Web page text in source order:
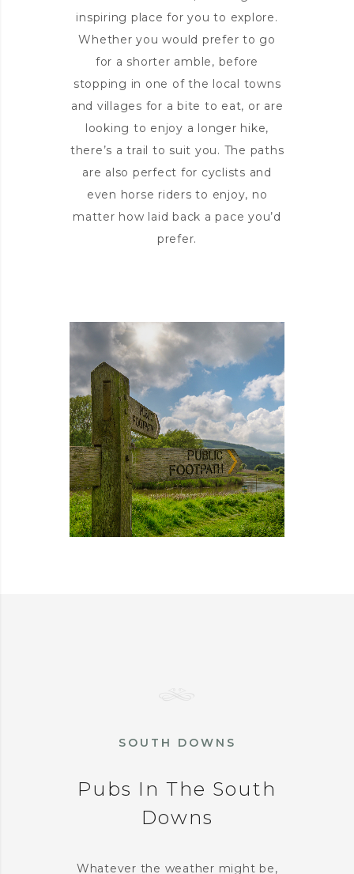
inspiring place for you to explore.
Whether you would prefer to go
for a shorter amble, before
stopping in one of the local towns
and villages for a bite to eat, or are
looking to enjoy a longer hike,
there’s a trail to suit you. The paths
are also perfect for cyclists and
even horse riders to enjoy, no
matter how laid back a pace you’d
prefer.
SOUTH DOWNS
Pubs In The South
Downs
Whatever the weather might be,